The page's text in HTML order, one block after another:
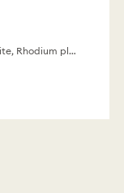
Crystal pearl, Round cut, White, Rhodium plated